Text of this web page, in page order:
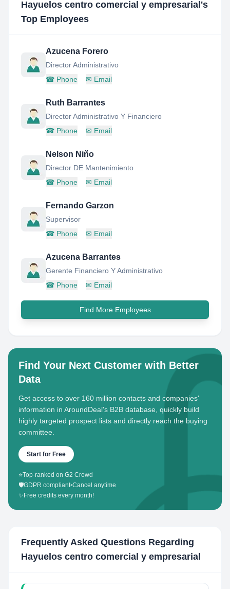
Hayuelos centro comercial y empresarial 's
Top Employees
Azucena Forero
Director Administrativo
☎ Phone ✉ Email
Ruth Barrantes
Director Administrativo Y Financiero
☎ Phone ✉ Email
Nelson Niño
Director DE Mantenimiento
☎ Phone ✉ Email
Fernando Garzon
Supervisor
☎ Phone ✉ Email
Azucena Barrantes
Gerente Financiero Y Administrativo
☎ Phone ✉ Email
Find More Employees
Find Your Next Customer with Better
Data
Get access to over 160 million contacts and companies'
information in AroundDeal's B2B database, quickly build
highly targeted prospect lists and directly reach the buying
committee.
Start for Free
⭐Top-ranked on G2 Crowd
🛡️GDPR compliant•Cancel anytime
✨ Free credits every month!
Frequently Asked Questions Regarding
Hayuelos centro comercial y empresarial